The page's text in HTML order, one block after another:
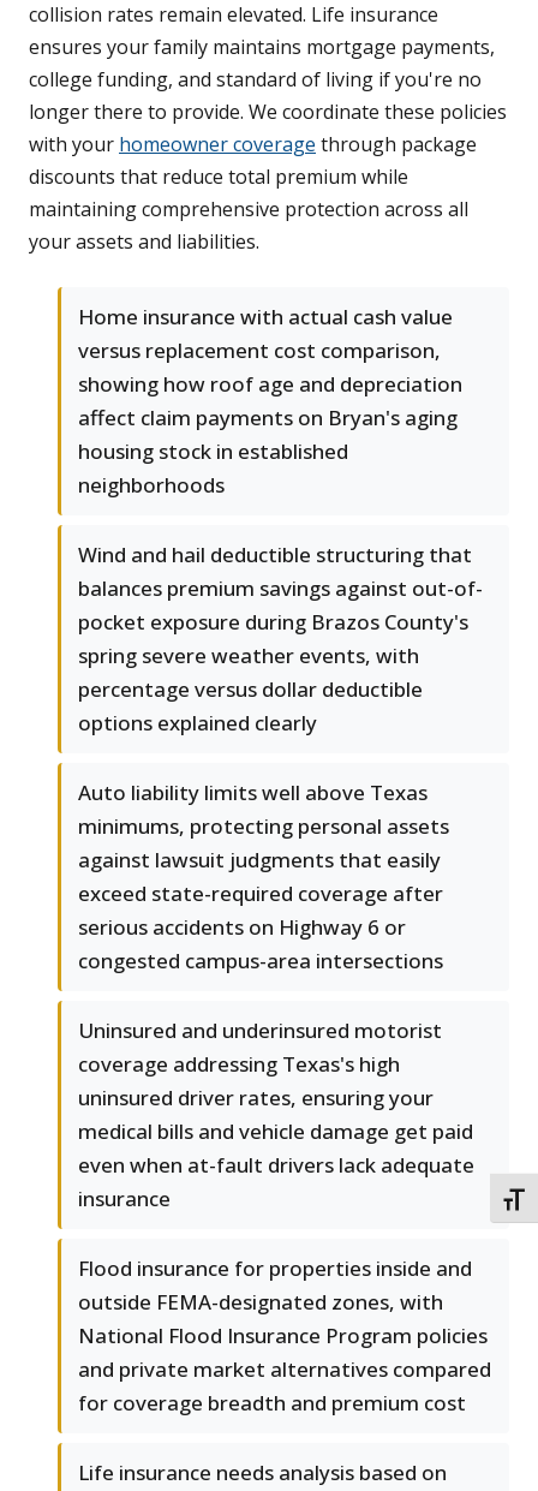
collision rates remain elevated. Life insurance
ensures your family maintains mortgage payments,
college funding, and standard of living if you're no
longer there to provide. We coordinate these policies
with your homeowner coverage through package
discounts that reduce total premium while
maintaining comprehensive protection across all
your assets and liabilities.
Home insurance with actual cash value
versus replacement cost comparison,
showing how roof age and depreciation
affect claim payments on Bryan's aging
housing stock in established
neighborhoods
Wind and hail deductible structuring that
balances premium savings against out-of-
pocket exposure during Brazos County's
spring severe weather events, with
percentage versus dollar deductible
options explained clearly
Auto liability limits well above Texas
minimums, protecting personal assets
against lawsuit judgments that easily
exceed state-required coverage after
serious accidents on Highway 6 or
congested campus-area intersections
Uninsured and underinsured motorist
coverage addressing Texas's high
uninsured driver rates, ensuring your
medical bills and vehicle damage get paid
even when at-fault drivers lack adequate
insurance
Flood insurance for properties inside and
outside FEMA-designated zones, with
National Flood Insurance Program policies
and private market alternatives compared
for coverage breadth and premium cost
Life insurance needs analysis based on